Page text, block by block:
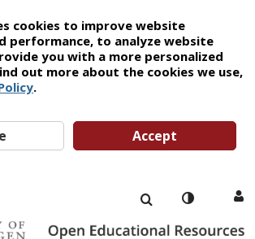
cookies to improve website
performance, to analyze website
you with a more personalized
out more about the cookies we use,
.
Accept